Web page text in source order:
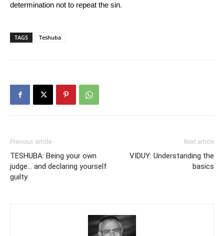
determination not to repeat the sin.
TAGS Teshuba
Previous article
TESHUBA: Being your own
judge… and declaring yourself
guilty
Next article
VIDUY: Understanding the
basics